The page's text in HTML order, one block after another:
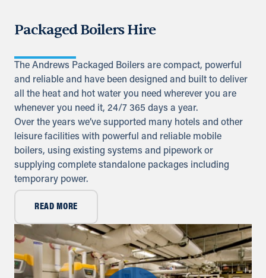
Iraq
Sykes Pumps Iraq
Baghdad, Al-Rasheed Street, Al
Senek, PO Box 11010 (Bank Streets)
Directions
Kuwait
Sykes Pumps Kuwait
+971 (0) 55 104 8270
info@sykespumps.com.kw
Directions Details
Packaged Boilers Hire
The Andrews Packaged Boilers are compact, powerful
and reliable and have been designed and built to deliver
all the heat and hot water you need wherever you are
whenever you need it, 24/7 365 days a year.
Over the years we’ve supported many hotels and other
leisure facilities with powerful and reliable mobile
boilers, using existing systems and pipework or
supplying complete standalone packages including
temporary power.
READ MORE